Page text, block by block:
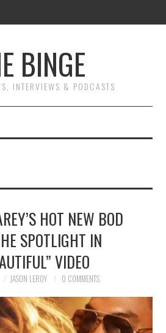
BINGE
INTERVIEWS & PODCASTS
HOT NEW BOD
SPOTLIGHT IN
VIDEO
JASON LEROY 0 COMMENTS